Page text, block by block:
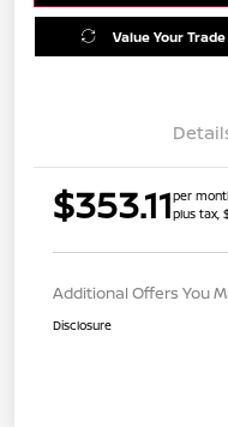
Value Your Trade
$353.11per
plus tax,
Additional Offers You
Disclosure